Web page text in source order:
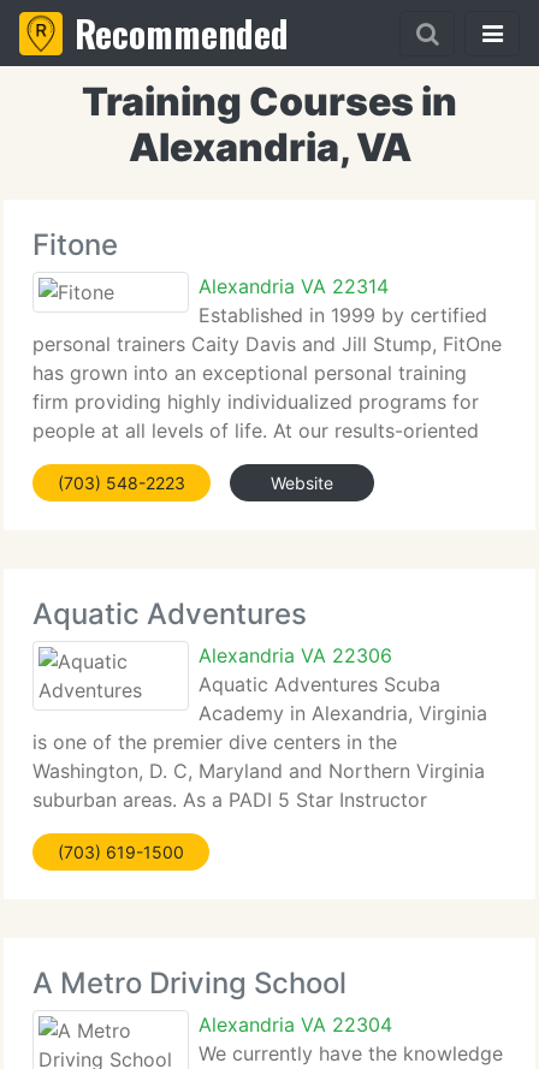
Recommended
Training Courses in
Alexandria, VA
Fitone
Alexandria VA 22314
Established in 1999 by certified
personal trainers Caity Davis and Jill Stump, FitOne
has grown into an exceptional personal training
firm providing highly individualized programs for
people at all levels of life. At our results-oriented
studio, we use positive methodologies and proven
biomechanical
(703) 548-2223 Website
Aquatic Adventures
Alexandria VA 22306
Aquatic Adventures Scuba
Academy in Alexandria, Virginia
is one of the premier dive centers in the
Washington, D. C, Maryland and Northern Virginia
suburban areas. As a PADI 5 Star Instructor
Development (IDC) Dive Center, the area's first
National Geographic Dive Center and the areas first
(703) 619-1500
A Metro Driving School
Alexandria VA 22304
We currently have the knowledge